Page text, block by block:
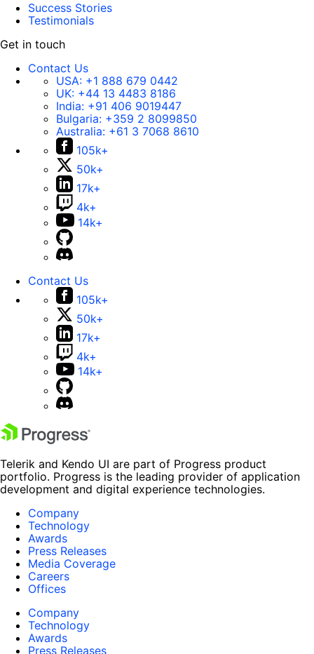
Success Stories
Testimonials
Get in touch
Contact Us
USA: +1 888 679 0442
UK: +44 13 4483 8186
India: +91 406 9019447
Bulgaria: +359 2 8099850
Australia: +61 3 7068 8610
105k+
50k+
17k+
4k+
14k+
Contact Us
105k+
50k+
17k+
4k+
14k+
Telerik and Kendo UI are part of Progress product
portfolio. Progress is the leading provider of application
development and digital experience technologies.
Company
Technology
Awards
Press Releases
Media Coverage
Careers
Offices
Company
Technology
Awards
Press Releases